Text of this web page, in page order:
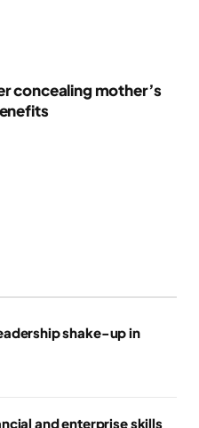
concealing mother’s
shake-up in
and enterprise skills